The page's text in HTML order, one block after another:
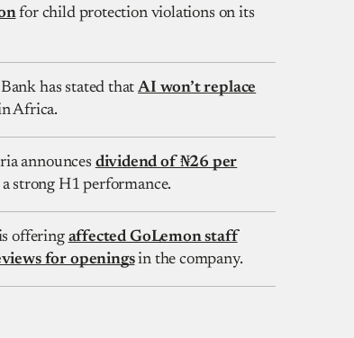
for child protection violations on its
has stated thatAI won’t replace
Africa.
announces dividend of ₦26 per
strong H1 performance.
offering affected GoLemon staff
for openingsin the company.